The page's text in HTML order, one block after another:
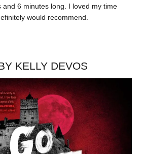
and 6 minutes long. I loved my time
would recommend.
KELLY DEVOS